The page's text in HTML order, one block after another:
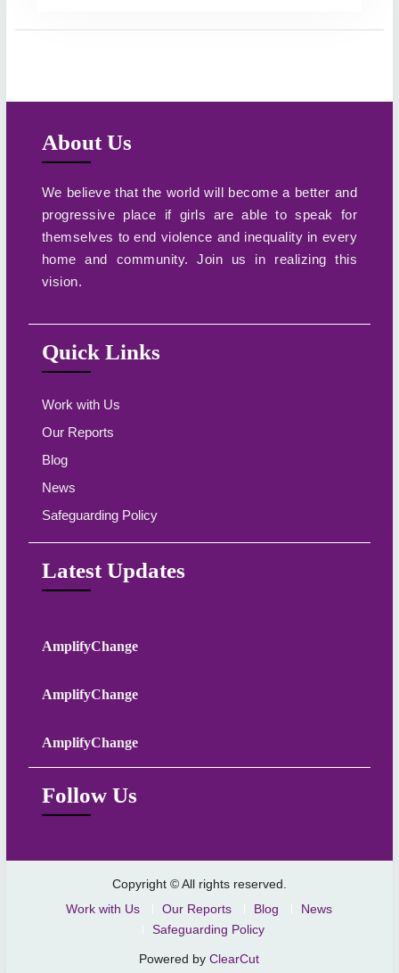
About Us
We believe that the world will become a better and
progressive place if girls are able to speak for
themselves to end violence and inequality in every
home and community. Join us in realizing this
vision.
Quick Links
Work with Us
Our Reports
Blog
News
Safeguarding Policy
Latest Updates
AmplifyChange
AmplifyChange
AmplifyChange
Follow Us
Copyright © All rights reserved.
Work with Us
Our Reports Blog
News
Safeguarding Policy
Powered byClearCut